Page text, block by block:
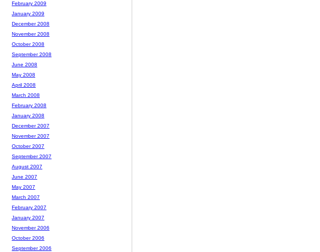
February 2009
January 2009
December 2008
November 2008
October 2008
September 2008
June 2008
May 2008
April 2008
March 2008
February 2008
January 2008
December 2007
November 2007
October 2007
September 2007
August 2007
June 2007
May 2007
March 2007
February 2007
January 2007
November 2006
October 2006
September 2006